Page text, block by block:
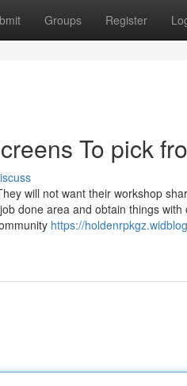
Groups Register
To pick
will not want their workshop
done area and obtain things
https://